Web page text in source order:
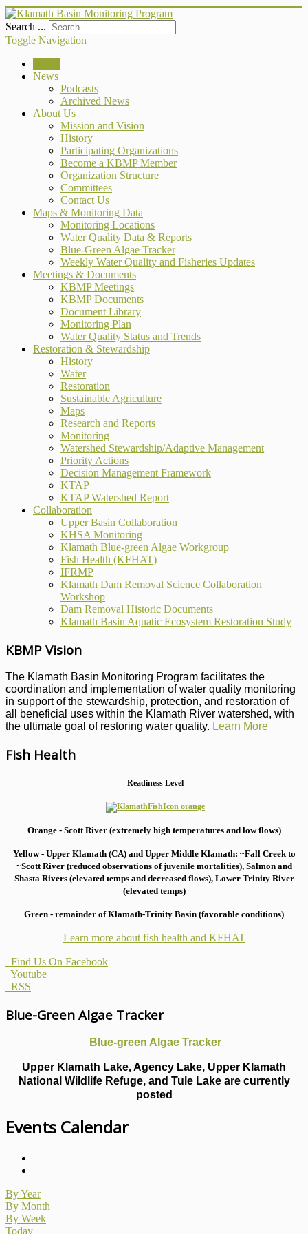
Search ...
Toggle Navigation
News
Podcasts
Archived News
About Us
Mission and Vision
History
Participating Organizations
Become a KBMP Member
Organization Structure
Committees
Contact Us
Maps & Monitoring Data
Monitoring Locations
Water Quality Data & Reports
Blue-Green Algae Tracker
Weekly Water Quality and Fisheries Updates
Meetings & Documents
KBMP Meetings
KBMP Documents
Document Library
Monitoring Plan
Water Quality Status and Trends
Restoration & Stewardship
History
Water
Restoration
Sustainable Agriculture
Maps
Research and Reports
Monitoring
Watershed Stewardship/Adaptive Management
Priority Actions
Decision Management Framework
KTAP
KTAP Watershed Report
Collaboration
Upper Basin Collaboration
KHSA Monitoring
Klamath Blue-green Algae Workgroup
Fish Health (KFHAT)
IFRMP
Klamath Dam Removal Science Collaboration
Workshop
Dam Removal Historic Documents
Klamath Basin Aquatic Ecosystem Restoration Study
KBMP Vision
The Klamath Basin Monitoring Program facilitates the
coordination and implementation of water quality monitoring
in support of the stewardship, protection, and restoration of
all beneficial uses within the Klamath River watershed, with
the ultimate goal of restoring water quality. Learn More
Fish Health
Readiness Level
Orange - Scott River (extremely high temperatures and low flows)
Yellow - Upper Klamath (CA) and Upper Middle Klamath: ~Fall Creek to
~Scott River (reduced observations of juvenile mortalities), Salmon and
Shasta Rivers (elevated temps and decreased flows), Lower Trinity River
(elevated temps)
Green - remainder of Klamath-Trinity Basin (favorable conditions)
Learn more about fish health and KFHAT
Find Us On Facebook
Youtube
RSS
Blue-Green Algae Tracker
Blue-green Algae Tracker
Upper Klamath Lake, Agency Lake, Upper Klamath
National Wildlife Refuge, and Tule Lake are currently
posted
Events Calendar
By Year
By Month
By Week
Today